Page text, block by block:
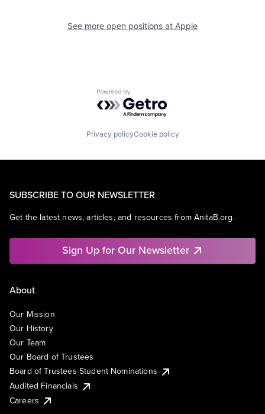
See more open positions at Apple
Powered by Getro.com
Privacy policyCookie policy
SUBSCRIBE TO OUR NEWSLETTER
Get the latest news, articles, and resources from AnitaB.org.
Sign Up for Our Newsletter
About
Our Mission
Our History
Our Team
Our Board of Trustees
Board of Trustees Student Nominations
Audited Financials
Careers